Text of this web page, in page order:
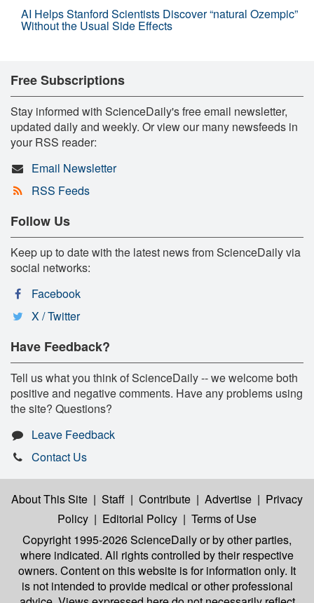
AI Helps Stanford Scientists Discover “natural Ozempic”
Without the Usual Side Effects
Free Subscriptions
Stay informed with ScienceDaily's free email newsletter,
updated daily and weekly. Or view our many newsfeeds in
your RSS reader:
Email Newsletter
RSS Feeds
Follow Us
Keep up to date with the latest news from ScienceDaily via
social networks:
Facebook
X / Twitter
Have Feedback?
Tell us what you think of ScienceDaily -- we welcome both
positive and negative comments. Have any problems using
the site? Questions?
Leave Feedback
Contact Us
About This Site | Staff | Contribute | Advertise | Privacy
Policy | Editorial Policy | Terms of Use
Copyright 1995-2026 ScienceDailyor by other parties,
where indicated. All rights controlled by their respective
owners. Content on this website is for information only. It
is not intended to provide medical or other professional